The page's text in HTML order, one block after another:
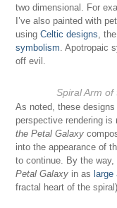
two dimensional. For
I’ve also painted with
usingCeltic designs ,
symbolism . Apotropaic
off evil.
Spiral Arm of
As noted, these designs
perspective rendering
the Petal Galaxy
into the appearance of
to continue. By the
Petal Galaxy in as
fractal heart of the spiral).